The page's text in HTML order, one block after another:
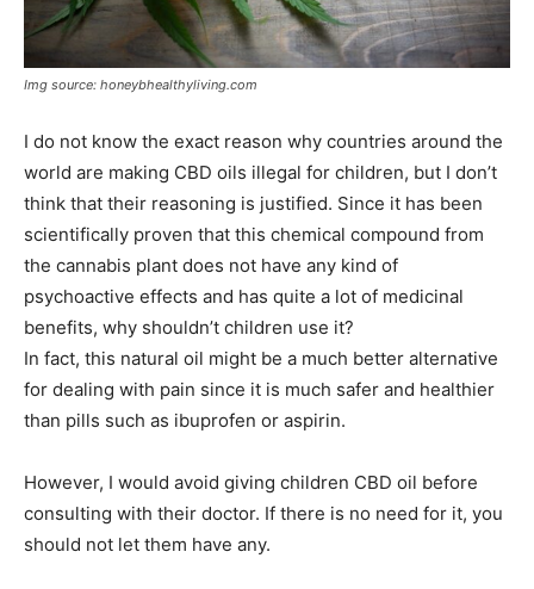
Img source: honeybhealthyliving.com
I do not know the exact reason why countries around the
world are making CBD oils illegal for children, but I don’t
think that their reasoning is justified. Since it has been
scientifically proven that this chemical compound from
the cannabis plant does not have any kind of
psychoactive effects and has quite a lot of medicinal
benefits, why shouldn’t children use it?
In fact, this natural oil might be a much better alternative
for dealing with pain since it is much safer and healthier
than pills such as ibuprofen or aspirin.
However, I would avoid giving children CBD oil before
consulting with their doctor. If there is no need for it, you
should not let them have any.